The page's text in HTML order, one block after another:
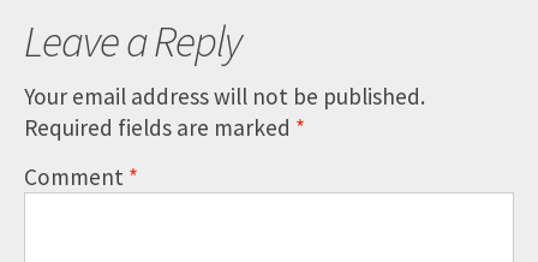
Leave a Reply
Your email address will not be published.
Required fields are marked *
Comment*